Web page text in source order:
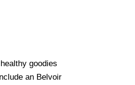
goodies
an Belvoir